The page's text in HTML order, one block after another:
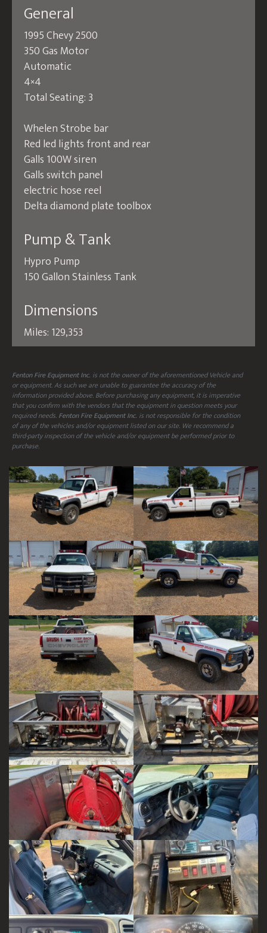
General
1995 Chevy 2500
350 Gas Motor
Automatic
4×4
Total Seating: 3
Whelen Strobe bar
Red led lights front and rear
Galls 100W siren
Galls switch panel
electric hose reel
Delta diamond plate toolbox
Pump & Tank
Hypro Pump
150 Gallon Stainless Tank
Dimensions
Miles: 129,353
Fenton Fire Equipment Inc. is not the owner of the aforementioned Vehicle and
or equipment. As such we are unable to guarantee the accuracy of the
information provided above. Before purchasing any equipment, it is imperative
that you confirm with the vendors that the equipment in question meets your
required needs. Fenton Fire Equipment Inc. is not responsible for the condition
of any of the vehicles and/or equipment listed on our site. We recommend a
third-party inspection of the vehicle and/or equipment be performed prior to
purchase.